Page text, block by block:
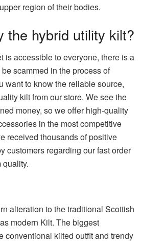
region of their bodies.
the hybrid utility kilt?
is accessible to everyone, there is a
scammed in the process of
want to know the reliable source,
kilt from our store. We see the
money, so we offer high-quality
in the most competitive
received thousands of positive
customers regarding our fast order
quality.
alteration to the traditional Scottish
modern Kilt. The biggest
conventional kilted outfit and trendy